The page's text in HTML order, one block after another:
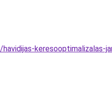
keresooptimalizalas-